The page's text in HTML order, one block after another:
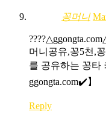
꽁머니
머니공유,꽁5천,
를 공유하는 꽁
ggongta.com✔️】
Reply